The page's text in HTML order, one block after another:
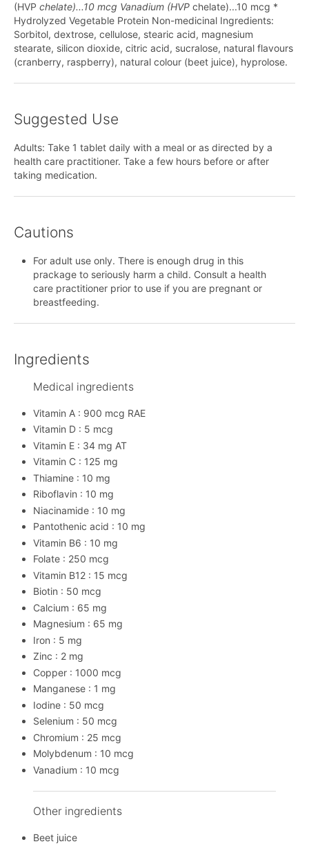
(HVP chelate)...10 mcg Vanadium (HVP chelate)...10 mcg *
Hydrolyzed Vegetable Protein Non-medicinal Ingredients:
Sorbitol, dextrose, cellulose, stearic acid, magnesium
stearate, silicon dioxide, citric acid, sucralose, natural flavours
(cranberry, raspberry), natural colour (beet juice), hyprolose.
Suggested Use
Adults: Take 1 tablet daily with a meal or as directed by a
health care practitioner. Take a few hours before or after
taking medication.
Cautions
For adult use only. There is enough drug in this
prackage to seriously harm a child. Consult a health
care practitioner prior to use if you are pregnant or
breastfeeding.
Ingredients
Medical ingredients
Vitamin A : 900 mcg RAE
Vitamin D : 5 mcg
Vitamin E : 34 mg AT
Vitamin C : 125 mg
Thiamine : 10 mg
Riboflavin : 10 mg
Niacinamide : 10 mg
Pantothenic acid : 10 mg
Vitamin B6 : 10 mg
Folate : 250 mcg
Vitamin B12 : 15 mcg
Biotin : 50 mcg
Calcium : 65 mg
Magnesium : 65 mg
Iron : 5 mg
Zinc : 2 mg
Copper : 1000 mcg
Manganese : 1 mg
Iodine : 50 mcg
Selenium : 50 mcg
Chromium : 25 mcg
Molybdenum : 10 mcg
Vanadium : 10 mcg
Other ingredients
Beet juice